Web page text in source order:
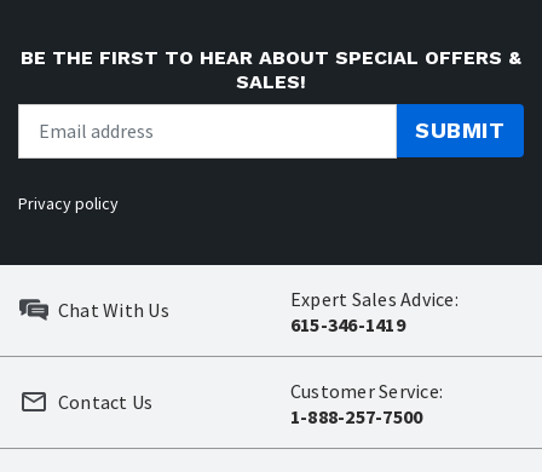
BE THE FIRST TO HEAR ABOUT SPECIAL OFFERS &
SALES!
SUBMIT
Privacy policy
Chat With Us
Expert Sales Advice:
615-346-1419
Customer Service:
1-888-257-7500
Contact Us